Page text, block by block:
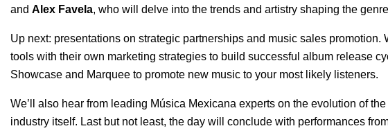
and Alex Favela, who will delve into the trends and artistry shaping the
Up next: presentations on strategic partnerships and music sales promotion.
tools with their own marketing strategies to build successful album release
Showcase and Marquee to promote new music to your most likely listeners.
We’ll also hear from leading Música Mexicana experts on the evolution of
industry itself. Last but not least, the day will conclude with performances